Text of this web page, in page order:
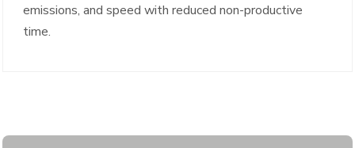
emissions, and speed with reduced non-productive
time.